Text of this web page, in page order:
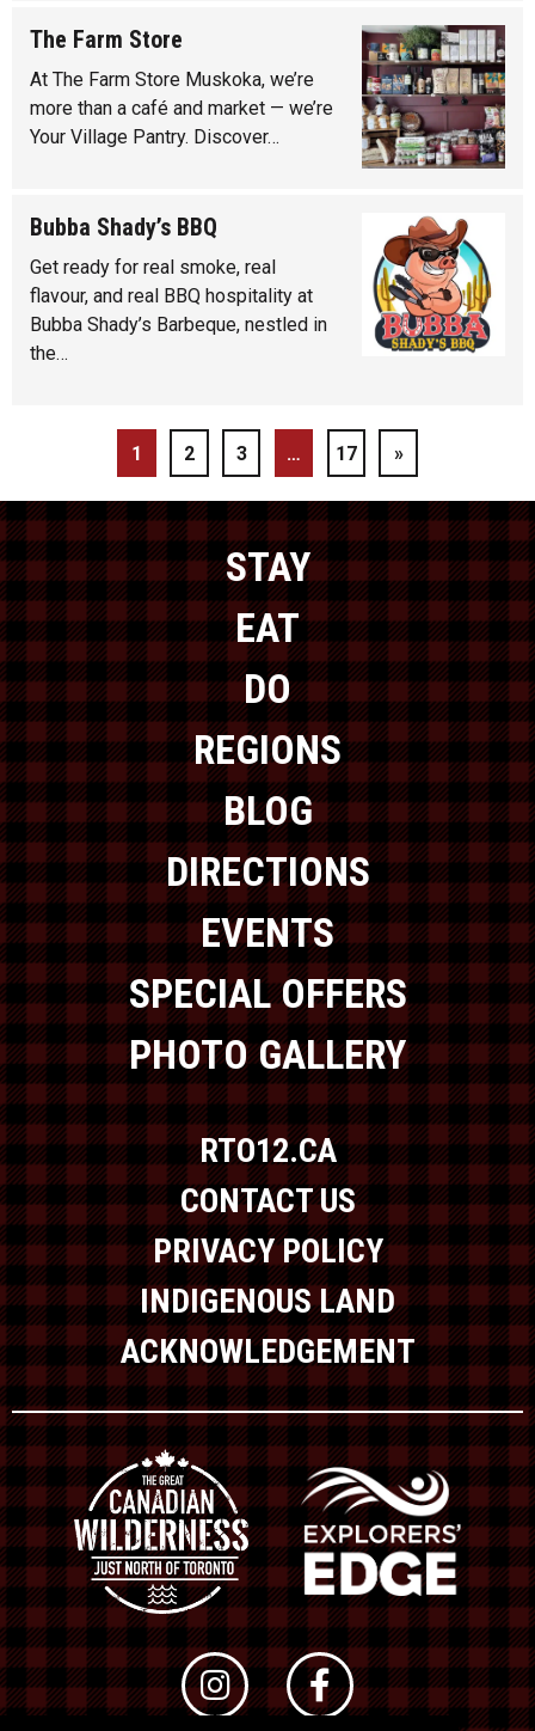
The Farm Store
At The Farm Store Muskoka, we’re
more than a café and market — we’re
Your Village Pantry. Discover…
Bubba Shady’s BBQ
Get ready for real smoke, real
flavour, and real BBQ hospitality at
Bubba Shady’s Barbeque, nestled in
the…
1 2 3 … 17 »
STAY
EAT
DO
REGIONS
BLOG
DIRECTIONS
EVENTS
SPECIAL OFFERS
PHOTO GALLERY
RTO12.CA
CONTACT US
PRIVACY POLICY
INDIGENOUS LAND
ACKNOWLEDGEMENT